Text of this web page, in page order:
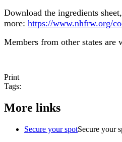
Download the ingredients
more: https://www.nhfrw.org/
Members from other states are
Print
Tags:
More links
Secure your spotSecure your